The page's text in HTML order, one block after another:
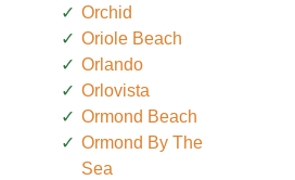
Orchid
Oriole Beach
Orlando
Orlovista
Ormond Beach
Ormond By The
Sea